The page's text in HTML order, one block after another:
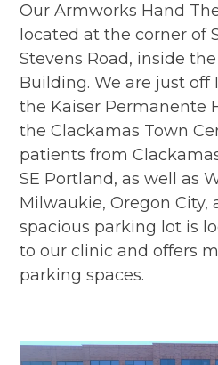
Our Armworks Hand
located at the corner of
Stevens Road, inside
Building. We are just off
the Kaiser Permanente
the Clackamas Town
patients from
SE Portland, as well as
Milwaukie, Oregon City,
spacious parking lot is
to our clinic and offers
parking spaces.